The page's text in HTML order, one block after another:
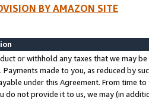
BY AMAZON SITE
or withhold any taxes that we may
Payments made to you, as reduced by
under this Agreement. From time
do not provide it to us, we may (in